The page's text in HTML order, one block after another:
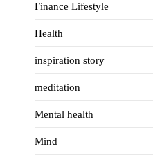
Finance Lifestyle
Health
inspiration story
meditation
Mental health
Mind